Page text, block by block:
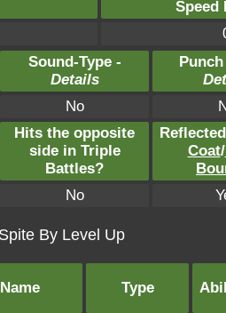
Speed
Sound-Type -
Details
No
Hits the opposite
side in Triple
Battles?
Coat/
No
By Level Up
Name Type